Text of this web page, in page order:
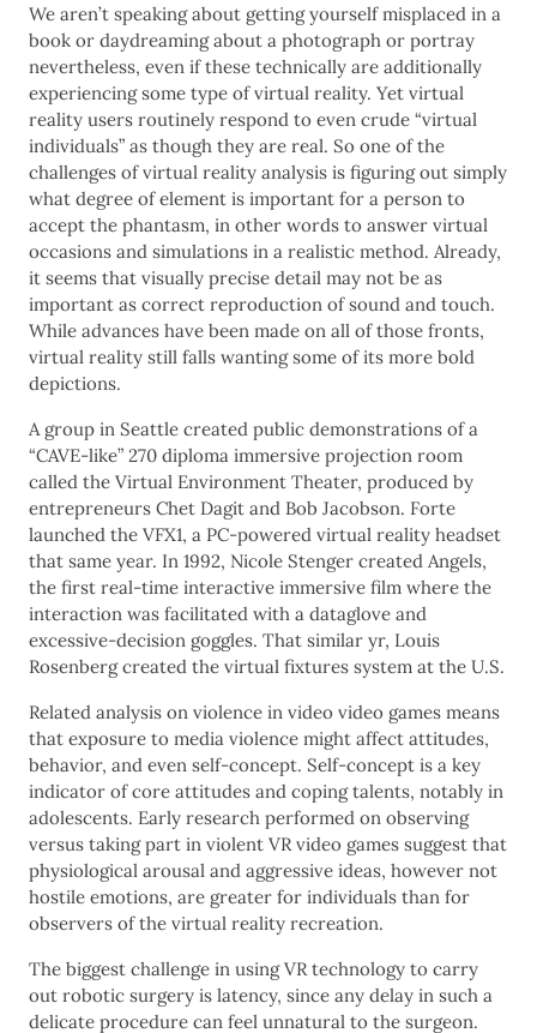
We aren’t speaking about getting yourself misplaced in a
book or daydreaming about a photograph or portray
nevertheless, even if these technically are additionally
experiencing some type of virtual reality. Yet virtual
reality users routinely respond to even crude “virtual
individuals” as though they are real. So one of the
challenges of virtual reality analysis is figuring out simply
what degree of element is important for a person to
accept the phantasm, in other words to answer virtual
occasions and simulations in a realistic method. Already,
it seems that visually precise detail may not be as
important as correct reproduction of sound and touch.
While advances have been made on all of those fronts,
virtual reality still falls wanting some of its more bold
depictions.
A group in Seattle created public demonstrations of a
“CAVE-like” 270 diploma immersive projection room
called the Virtual Environment Theater, produced by
entrepreneurs Chet Dagit and Bob Jacobson. Forte
launched the VFX1, a PC-powered virtual reality headset
that same year. In 1992, Nicole Stenger created Angels,
the first real-time interactive immersive film where the
interaction was facilitated with a dataglove and
excessive-decision goggles. That similar yr, Louis
Rosenberg created the virtual fixtures system at the U.S.
Related analysis on violence in video video games means
that exposure to media violence might affect attitudes,
behavior, and even self-concept. Self-concept is a key
indicator of core attitudes and coping talents, notably in
adolescents. Early research performed on observing
versus taking part in violent VR video games suggest that
physiological arousal and aggressive ideas, however not
hostile emotions, are greater for individuals than for
observers of the virtual reality recreation.
The biggest challenge in using VR technology to carry
out robotic surgery is latency, since any delay in such a
delicate procedure can feel unnatural to the surgeon.